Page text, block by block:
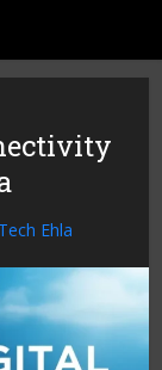
Tech Ehla